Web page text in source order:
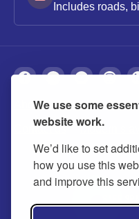
We use some
website work.
We’d like to set
how you use this
and improve this
Includes roads,
About Privacy
Contact us Modern